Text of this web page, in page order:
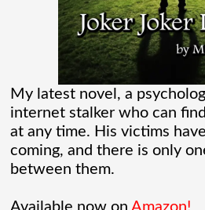
where I learned more
Verse than I ever
one of those movies
“Marvel” every[...]
Chaos Spawned Highly
My latest novel, a
internet stalker who can
at any time. His victims
coming, and there is only
between them.